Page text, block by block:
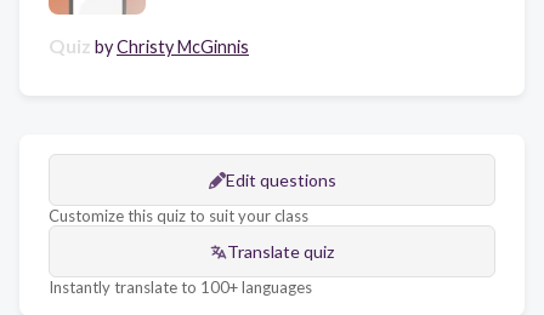
Quiz byChristy McGinnis
Edit questions
Customize this quiz to suit your class
Translate quiz
Instantly translate to 100+ languages